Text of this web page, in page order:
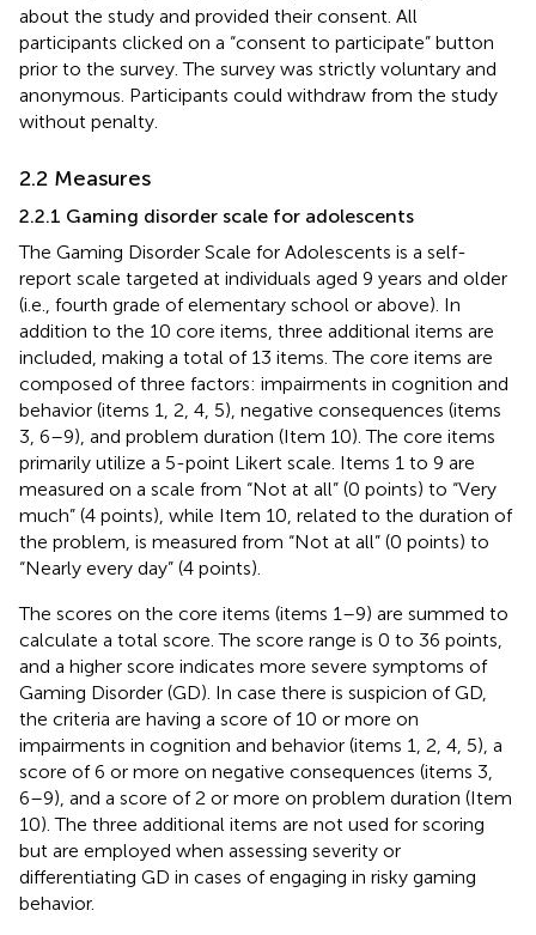
about the study and provided their consent. All
participants clicked on a “consent to participate” button
prior to the survey. The survey was strictly voluntary and
anonymous. Participants could withdraw from the study
without penalty.
2.2 Measures
2.2.1 Gaming disorder scale for adolescents
The Gaming Disorder Scale for Adolescents is a self-
report scale targeted at individuals aged 9 years and older
(i.e., fourth grade of elementary school or above). In
addition to the 10 core items, three additional items are
included, making a total of 13 items. The core items are
composed of three factors: impairments in cognition and
behavior (items 1, 2, 4, 5), negative consequences (items
3, 6–9), and problem duration (Item 10). The core items
primarily utilize a 5-point Likert scale. Items 1 to 9 are
measured on a scale from “Not at all” (0 points) to “Very
much” (4 points), while Item 10, related to the duration of
the problem, is measured from “Not at all” (0 points) to
“Nearly every day” (4 points).
The scores on the core items (items 1–9) are summed to
calculate a total score. The score range is 0 to 36 points,
and a higher score indicates more severe symptoms of
Gaming Disorder (GD). In case there is suspicion of GD,
the criteria are having a score of 10 or more on
impairments in cognition and behavior (items 1, 2, 4, 5), a
score of 6 or more on negative consequences (items 3,
6–9), and a score of 2 or more on problem duration (Item
10). The three additional items are not used for scoring
but are employed when assessing severity or
differentiating GD in cases of engaging in risky gaming
behavior.